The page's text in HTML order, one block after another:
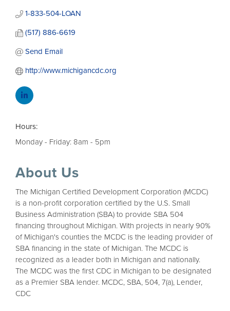
1-833-504-LOAN
(517) 886-6619
Send Email
http://www.michigancdc.org
Hours:
Monday - Friday: 8am - 5pm
About Us
The Michigan Certified Development Corporation (MCDC)
is a non-profit corporation certified by the U.S. Small
Business Administration (SBA) to provide SBA 504
financing throughout Michigan. With projects in nearly 90%
of Michigan's counties the MCDC is the leading provider of
SBA financing in the state of Michigan. The MCDC is
recognized as a leader both in Michigan and nationally.
The MCDC was the first CDC in Michigan to be designated
as a Premier SBA lender. MCDC, SBA, 504, 7(a), Lender,
CDC